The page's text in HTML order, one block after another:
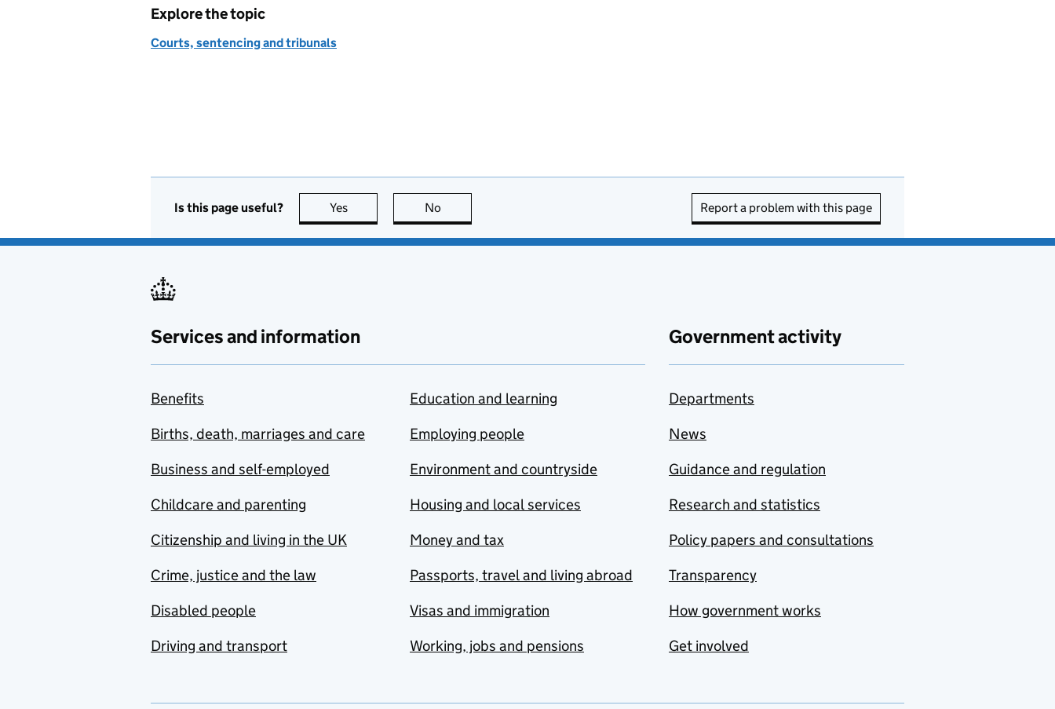
Explore the topic
Courts, sentencing and tribunals
Is this page useful? Yes this page is useful
No Report a problem with this page
Services and information
Benefits
Births, death, marriages and care
Business and self-employed
Childcare and parenting
Citizenship and living in the UK
Crime, justice and the law
Disabled people
Driving and transport
Education and learning
Employing people
Environment and countryside
Housing and local services
Money and tax
Passports, travel and living abroad
Visas and immigration
Working, jobs and pensions
Government activity
Departments
News
Guidance and regulation
Research and statistics
Policy papers and consultations
Transparency
How government works
Get involved